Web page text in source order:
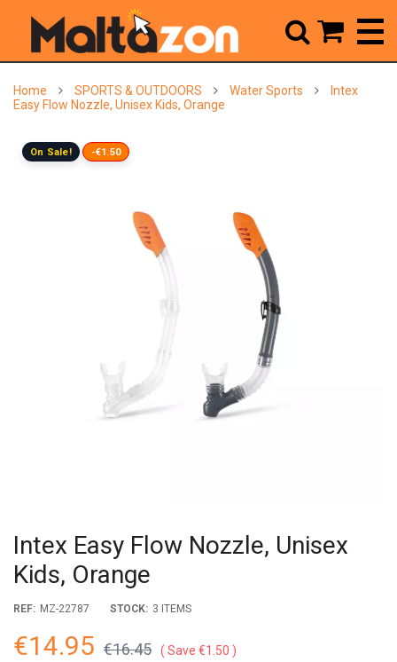
Home SPORTS & OUTDOORS Water Sports
Intex
Easy Flow Nozzle, Unisex Kids, Orange
On Sale! -€1.50
Intex Easy Flow Nozzle, Unisex
Kids, Orange
REF: MZ-22787 STOCK: 3 ITEMS
€14.95 €16.45 Save €1.50
 